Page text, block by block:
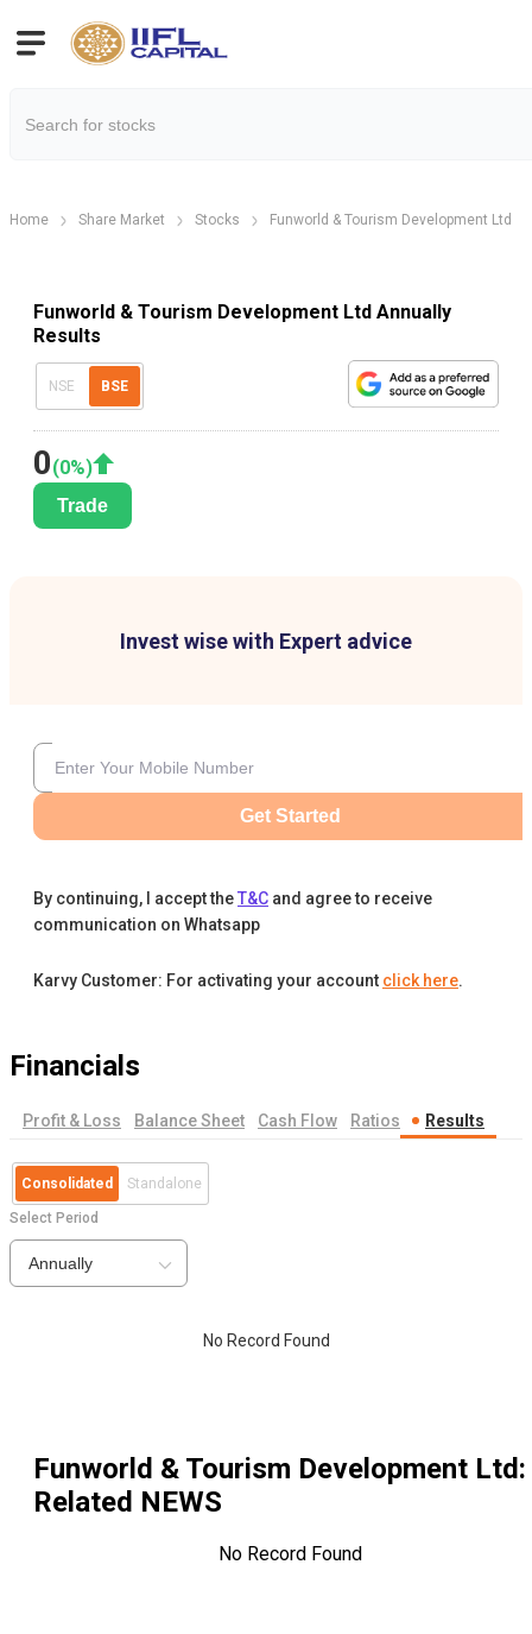
Home Share Market Stocks Funworld & Tourism Development Ltd
Funworld & Tourism Development Ltd Annually
Results
NSE BSE
0(0%)
Trade
Invest wise with Expert advice
Get Started
By continuing, I accept theT&C and agree to receive
communication on Whatsapp
Karvy Customer: For activating your account click here.
Financials
Profit & Loss Balance Sheet Cash Flow Ratios Results
Consolidated Standalone
Select Period
Annually
No Record Found
Funworld & Tourism Development Ltd:
Related NEWS
No Record Found